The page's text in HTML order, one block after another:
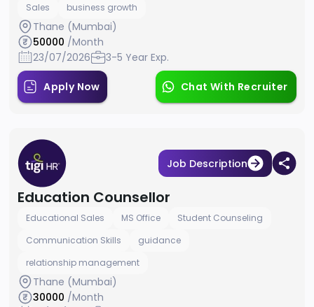
Sales
business growth
Thane (Mumbai)
50000 /Month
23/07/2026
3-5 Year Exp.
Apply Now Chat With Recruiter
Job Description
Education Counsellor
Educational Sales MS Office
Student Counseling
Communication Skills
guidance
relationship management
Thane (Mumbai)
30000 /Month